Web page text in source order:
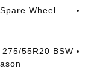
Wheel
55R20 BSW